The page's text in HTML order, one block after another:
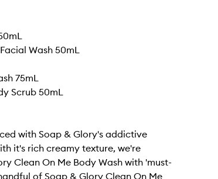
Wash 50mL
75mL
Scrub 50mL
with Soap & Glory's addictive
it's rich creamy texture, we're
Clean On Me Body Wash with 'must-
of Soap & Glory Clean On Me